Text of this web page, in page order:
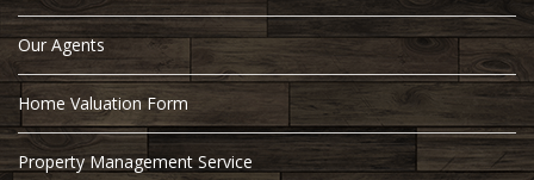
Our Agents
Home Valuation Form
Property Management Service